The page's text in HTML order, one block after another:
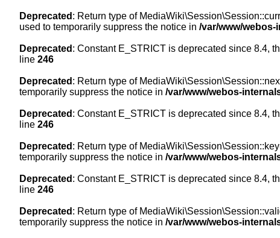
Deprecated : Return type of
used to temporarily suppress the notice in /var/www/
Deprecated : Constant E_STRICT is deprecated since 8.4,
line 246
Deprecated : Return type of
temporarily suppress the notice in /var/www/webos-
Deprecated : Constant E_STRICT is deprecated since 8.4,
line 246
Deprecated : Return type of
temporarily suppress the notice in /var/www/webos-
Deprecated : Constant E_STRICT is deprecated since 8.4,
line 246
Deprecated : Return type of
temporarily suppress the notice in /var/www/webos-